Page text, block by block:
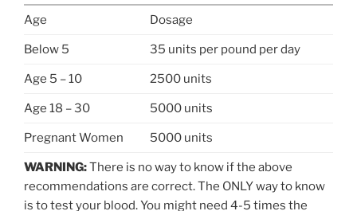
Age Dosage
Below 5 35 units per pound per day
Age 5 – 10 2500 units
Age 18 – 30 5000 units
Pregnant Women 5000 units
WARNING:There is no way to know if the above
recommendations are correct. The ONLY way to know
is to test your blood. You might need 4-5 times the